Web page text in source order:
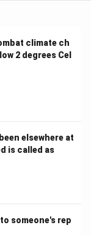
inheritance,
that have
For example,
Act,
laws as
or community
they
laws or
binding, it
be ancient,
climate ch
2 degrees Cel
elsewhere at
is called as
someone's rep